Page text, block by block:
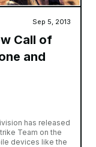
Sep 5, 2013
Call of
and
has released
Team on the
devices like the